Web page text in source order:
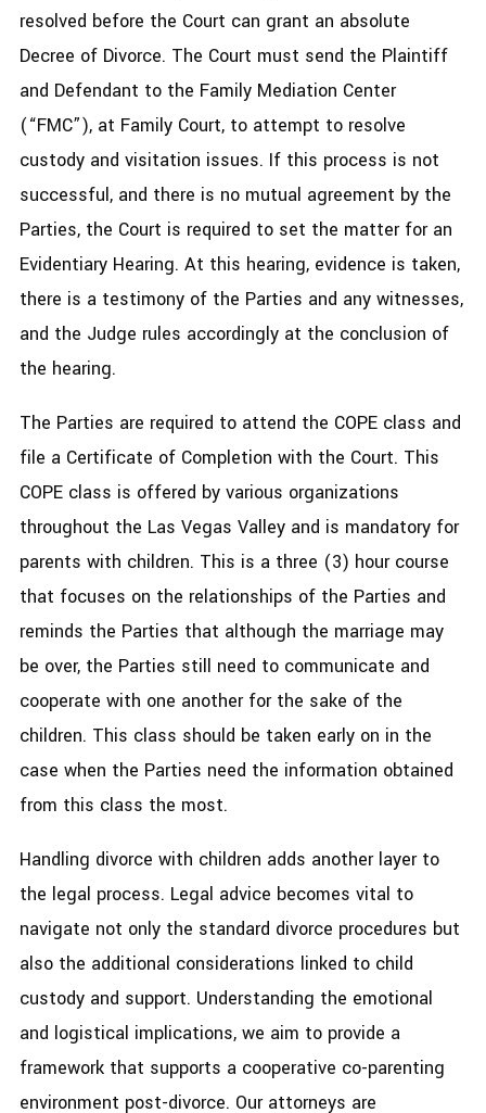
resolved before the Court can grant an absolute
Decree of Divorce. The Court must send the Plaintiff
and Defendant to the Family Mediation Center
(“FMC”), at Family Court, to attempt to resolve
custody and visitation issues. If this process is not
successful, and there is no mutual agreement by the
Parties, the Court is required to set the matter for an
Evidentiary Hearing. At this hearing, evidence is taken,
there is a testimony of the Parties and any witnesses,
and the Judge rules accordingly at the conclusion of
the hearing.
The Parties are required to attend the COPE class and
file a Certificate of Completion with the Court. This
COPE class is offered by various organizations
throughout the Las Vegas Valley and is mandatory for
parents with children. This is a three (3) hour course
that focuses on the relationships of the Parties and
reminds the Parties that although the marriage may
be over, the Parties still need to communicate and
cooperate with one another for the sake of the
children. This class should be taken early on in the
case when the Parties need the information obtained
from this class the most.
Handling divorce with children adds another layer to
the legal process. Legal advice becomes vital to
navigate not only the standard divorce procedures but
also the additional considerations linked to child
custody and support. Understanding the emotional
and logistical implications, we aim to provide a
framework that supports a cooperative co-parenting
environment post-divorce. Our attorneys are